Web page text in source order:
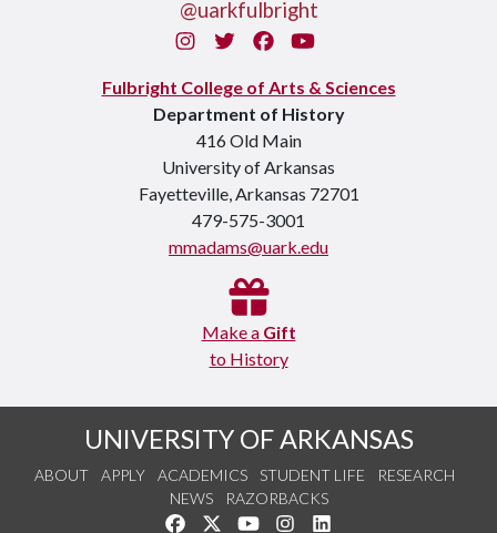
@uarkfulbright
InstagramTwitterFacebook
You Tube
Fulbright College of Arts & Sciences
Department of History
416 Old Main
University of Arkansas
Fayetteville, Arkansas 72701
479-575-3001
mmadams@uark.edu
Make a Gift
to History
UNIVERSITY OF ARKANSAS
ABOUT APPLY ACADEMICS STUDENT LIFE
RESEARCH
NEWS
RAZORBACKS
Like us on Facebook
Follow us on Twitter
Watch us on YouTube
See us on Instagram